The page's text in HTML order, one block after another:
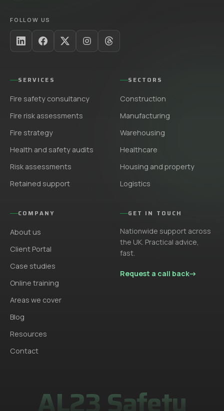
FOLLOW US
SERVICES
Fire safety consultancy
Fire risk assessments
Fire strategy
Health and safety audits
Risk assessments
Retained support
SECTORS
Construction
Manufacturing
Warehousing
Healthcare
Housing and property
Logistics
COMPANY
About us
Client Portal
Case studies
Online training
Areas we cover
Blog
Resources
Contact
GET IN TOUCH
Nationwide support across
the UK. Practical advice,
fast.
Request a call back→